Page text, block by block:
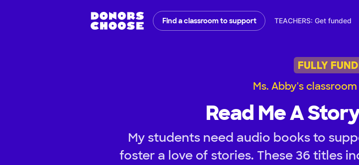
Find a classroom to support TEACHERS: Get funded
FULLY
Ms. Abby's
Read Me A
My students need audio books to
foster a love of stories. These 36 titles